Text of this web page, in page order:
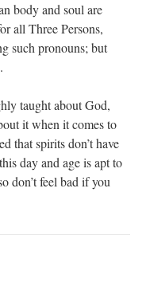
body and soul are
all Three Persons,
such pronouns; but
taught about God,
it when it comes to
that spirits don’t have
day and age is apt to
don’t feel bad if you